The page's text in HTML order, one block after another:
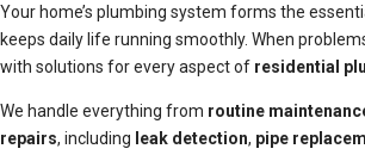
Your home’s plumbing system forms the
keeps daily life running smoothly. When
with solutions for every aspect of residential
We handle everything from routine
repairs, including leak detection, pipe